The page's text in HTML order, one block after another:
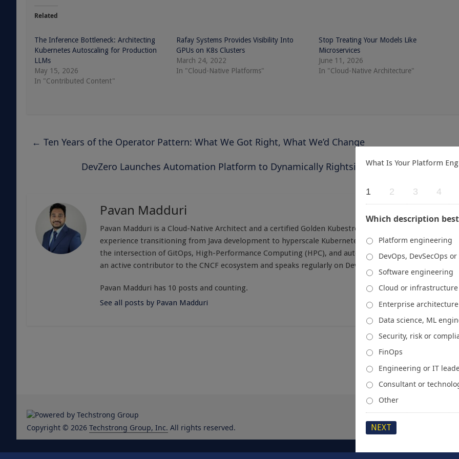
Related
The Inference Bottleneck: Architecting
Kubernetes Autoscaling for Production
LLMs
May 15, 2026
In "Contributed Content"
Rafay Systems Provides Visibility Into
GPUs on K8s Clusters
March 24, 2022
In "Cloud-Native Platforms"
Stop Treating Your Models Like
Microservices
June 11, 2026
In "Cloud-Native Architecture"
← Ten Years of the Operator Pattern: What We Got Right, What We’d Change
DevZero Launches Automation Platform to Dynamically Rightsize Kubernetes Clusters
Pavan Madduri
Pavan Madduri is a Cloud-Native Architect and a certified Golden Kubestronaut. With over a decade of
experience transitioning from Java development to hyperscale Kubernetes ecosystems, he focuses on
the intersection of GitOps, High-Performance Computing (HPC), and automated infrastructure. He is
an active contributor to the CNCF ecosystem and speaks regularly on DevOps evolution.
Pavan Madduri has 10 posts and counting.
See all posts by Pavan Madduri
About
Copyright © 2026 Techstrong Group, Inc. All rights reserved.
What Is Your Platform
1 2 3 4
Which description
Platform engineering
DevOps, DevSecOps or
Software engineering
Cloud or
Enterprise architecture
Data science, ML
Security, risk or
FinOps
Engineering or IT
Consultant or
Other